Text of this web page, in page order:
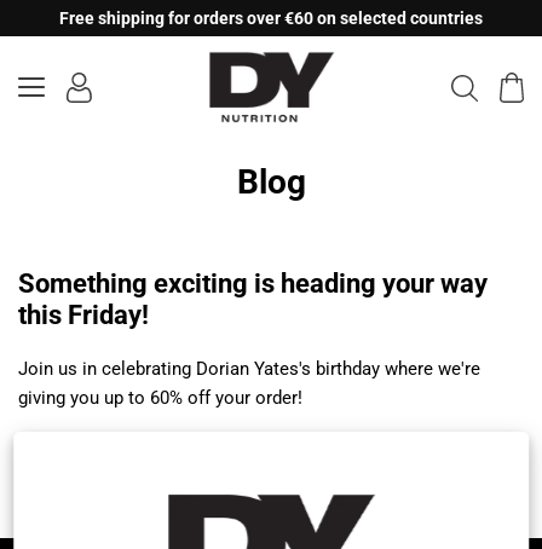
to
Free shipping for orders over €60 on selected countries
Blog
Something exciting is heading your way
this Friday!
Join us in celebrating Dorian Yates's birthday where we're
giving you up to 60% off your order!